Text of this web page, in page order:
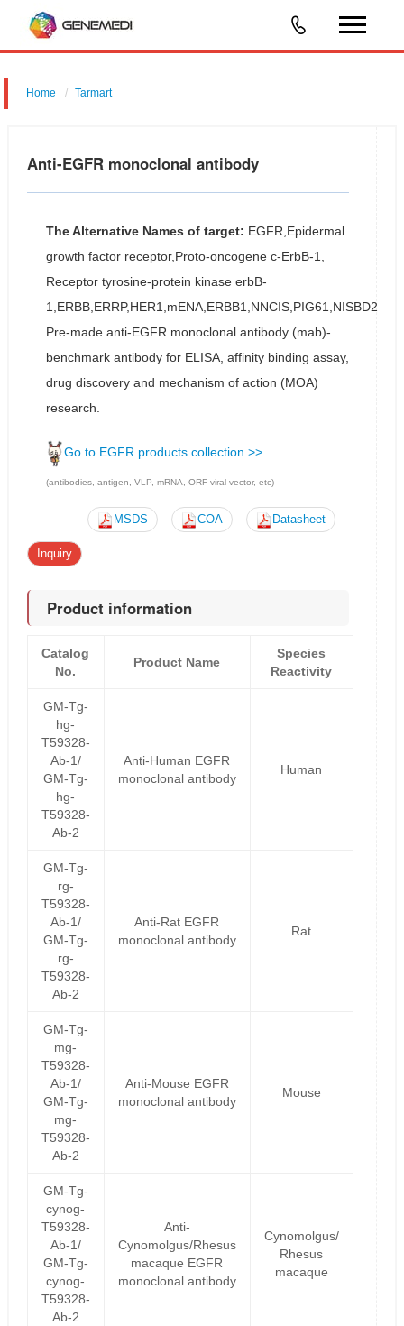
Home Tarmart
Anti-EGFR monoclonal antibody
The Alternative Names of target: EGFR,Epidermal
growth factor receptor,Proto-oncogene c-ErbB-1,
Receptor tyrosine-protein kinase erbB-
1,ERBB,ERRP,HER1,mENA,ERBB1,NNCIS,PIG61,NISBD2
Pre-made anti-EGFR monoclonal antibody (mab)-
benchmark antibody for ELISA, affinity binding assay,
drug discovery and mechanism of action (MOA)
research.
Go to EGFR products collection >>
(antibodies, antigen, VLP, mRNA, ORF viral vector, etc)
MSDS COA Datasheet
Inquiry
Product information
Catalog
No.
Product Name
Species
Reactivity
GM-Tg-
hg-
T59328-
Ab-1/
GM-Tg-
hg-
T59328-
Ab-2
Anti-Human EGFR
monoclonal antibody
Human
GM-Tg-
rg-
T59328-
Ab-1/
GM-Tg-
rg-
T59328-
Ab-2
Anti-Rat EGFR
monoclonal antibody
Rat
GM-Tg-
mg-
T59328-
Ab-1/
GM-Tg-
mg-
T59328-
Ab-2
Anti-Mouse EGFR
monoclonal antibody
Mouse
GM-Tg-
cynog-
T59328-
Ab-1/
GM-Tg-
cynog-
T59328-
Ab-2
Anti-
Cynomolgus/Rhesus
macaque EGFR
monoclonal antibody
Cynomolgus/
Rhesus
macaque